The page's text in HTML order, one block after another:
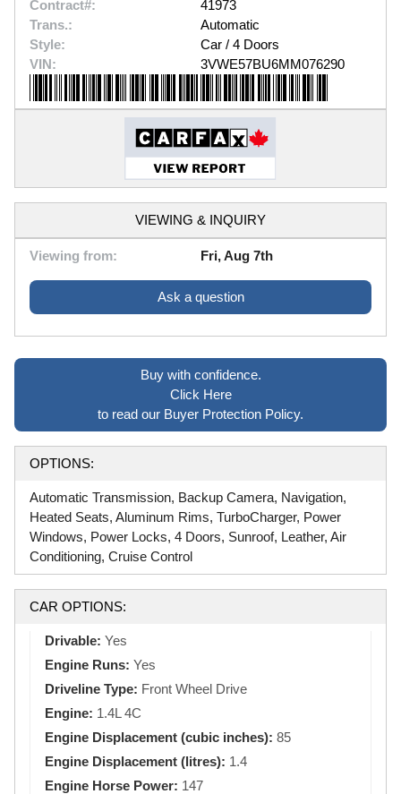
Contract#:
41973
Trans.:
Automatic
Style:
Car / 4 Doors
VIN:
3VWE57BU6MM076290
VIEWING & INQUIRY
Viewing from: Fri, Aug 7th
Ask a question
Buy with confidence.
Click Here
to read our Buyer Protection Policy.
OPTIONS:
Automatic Transmission, Backup Camera, Navigation,
Heated Seats, Aluminum Rims, TurboCharger, Power
Windows, Power Locks, 4 Doors, Sunroof, Leather, Air
Conditioning, Cruise Control
CAR OPTIONS:
Drivable: Yes
Engine Runs: Yes
Driveline Type: Front Wheel Drive
Engine: 1.4L 4C
Engine Displacement (cubic inches): 85
Engine Displacement (litres): 1.4
Engine Horse Power: 147